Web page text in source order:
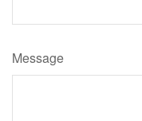
Message